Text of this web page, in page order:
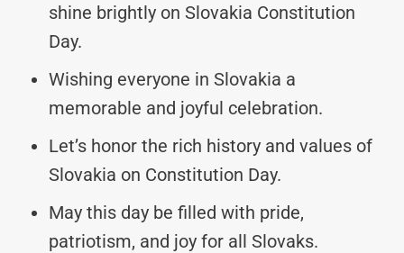
shine brightly on Slovakia Constitution
Day.
Wishing everyone in Slovakia a
memorable and joyful celebration.
Let’s honor the rich history and values of
Slovakia on Constitution Day.
May this day be filled with pride,
patriotism, and joy for all Slovaks.